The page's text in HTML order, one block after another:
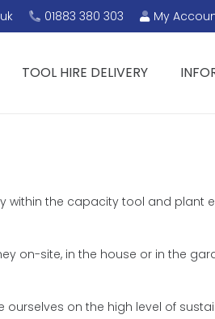
01883 380 303 My
TOOL HIRE DELIVERY
within the capacity tool and plant
on-site, in the house or in the
on the high level of